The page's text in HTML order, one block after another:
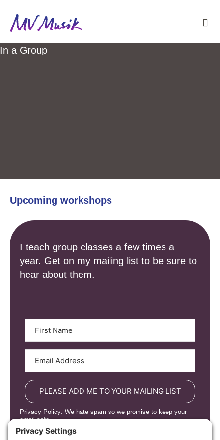
In a Group
Upcoming workshops
I teach group classes a few times a
year. Get on my mailing list to be sure to
hear about them.
PLEASE ADD ME TO YOUR MAILING LIST
Privacy Policy: We hate spam so we promise to keep your
email safe.